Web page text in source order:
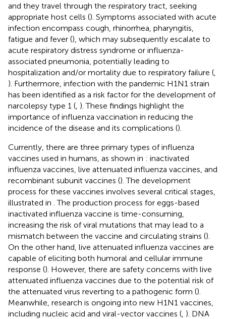
and they travel through the respiratory tract, seeking
appropriate host cells (). Symptoms associated with acute
infection encompass cough, rhinorrhea, pharyngitis,
fatigue and fever (), which may subsequently escalate to
acute respiratory distress syndrome or influenza-
associated pneumonia, potentially leading to
hospitalization and/or mortality due to respiratory failure (
). Furthermore, infection with the pandemic H1N1 strain
has been identified as a risk factor for the development of
narcolepsy type 1 ( ). These findings highlight the
importance of influenza vaccination in reducing the
incidence of the disease and its complications ().
Currently, there are three primary types of influenza
vaccines used in humans, as shown in : inactivated
influenza vaccines, live attenuated influenza vaccines, and
recombinant subunit vaccines (). The development
process for these vaccines involves several critical stages,
illustrated in . The production process for eggs-based
inactivated influenza vaccine is time-consuming,
increasing the risk of viral mutations that may lead to a
mismatch between the vaccine and circulating strains ().
On the other hand, live attenuated influenza vaccines are
capable of eliciting both humoral and cellular immune
response (). However, there are safety concerns with live
attenuated influenza vaccines due to the potential risk of
the attenuated virus reverting to a pathogenic form ().
Meanwhile, research is ongoing into new H1N1 vaccines,
including nucleic acid and viral-vector vaccines ( ). DNA